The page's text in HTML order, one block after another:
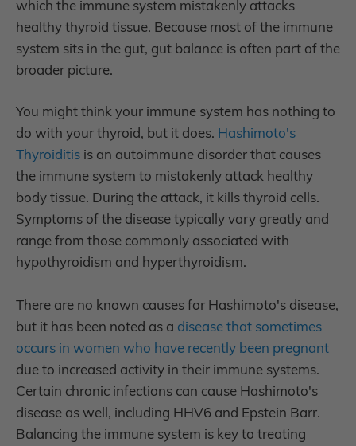
which the immune system mistakenly attacks
healthy thyroid tissue. Because most of the immune
system sits in the gut, gut balance is often part of the
broader picture.
You might think your immune system has nothing to
do with your thyroid, but it does. Hashimoto's
Thyroiditis is an autoimmune disorder that causes
the immune system to mistakenly attack healthy
body tissue. During the attack, it kills thyroid cells.
Symptoms of the disease typically vary greatly and
range from those commonly associated with
hypothyroidism and hyperthyroidism.
There are no known causes for Hashimoto's disease,
but it has been noted as a disease that sometimes
occurs in women who have recently been pregnant
due to increased activity in their immune systems.
Certain chronic infections can cause Hashimoto's
disease as well, including HHV6 and Epstein Barr.
Balancing the immune system is key to treating